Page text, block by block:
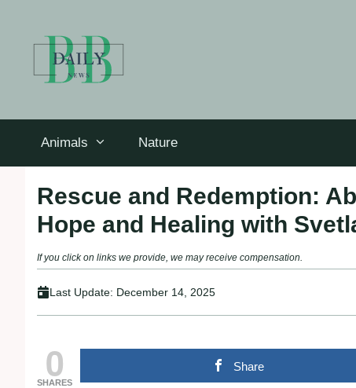
Animals Nature
Rescue and Redemption:
Hope and Healing with
If you click on links we provide, we may receive compensation.
Last Update: December 14, 2025
0
SHARES
Share